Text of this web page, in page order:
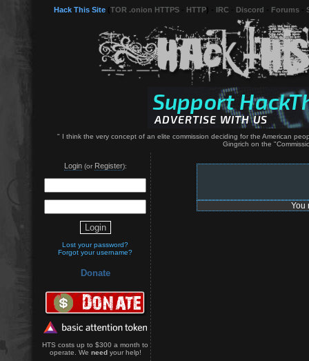
Hack This Site TOR .onion HTTPS HTTP IRC Discord Forums
" I think the very concept of an elite commission deciding for the American
Gingrich on the
Login(or Register):
Lost your password?
Forgot your username?
Donate
HTS costs up to $300 a month to
operate. We needyour help!
You